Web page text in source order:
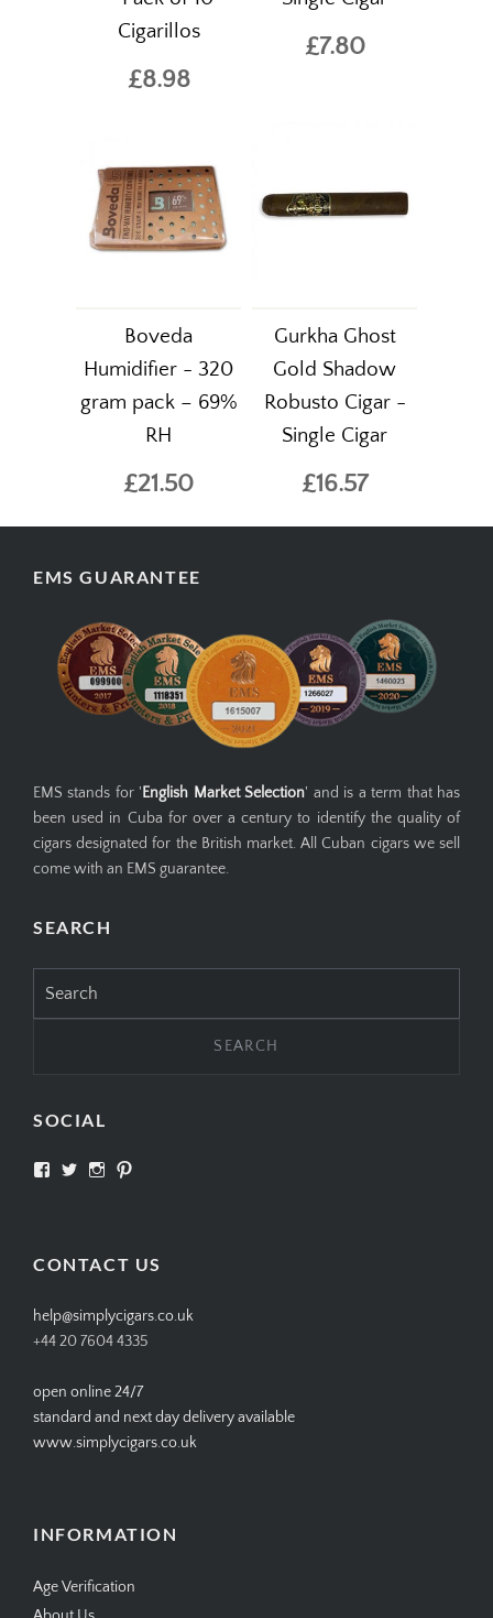
Cigarillos
£8.98
£7.80
Boveda
Humidifier - 320
gram pack – 69%
RH
£21.50
Gurkha Ghost
Gold Shadow
Robusto Cigar -
Single Cigar
£16.57
EMS GUARANTEE
EMS stands for ' English Market Selection' and is a term that has
been used in Cuba for over a century to identify the quality of
cigars designated for the British market. All Cuban cigars we sell
come with an EMS guarantee.
SEARCH
for:
SOCIAL
View View View
CONTACT US
help@simplycigars.co.uk
+44 20 7604 4335
open online 24/7
standard and next day delivery available
www.simplycigars.co.uk
INFORMATION
Age Verification